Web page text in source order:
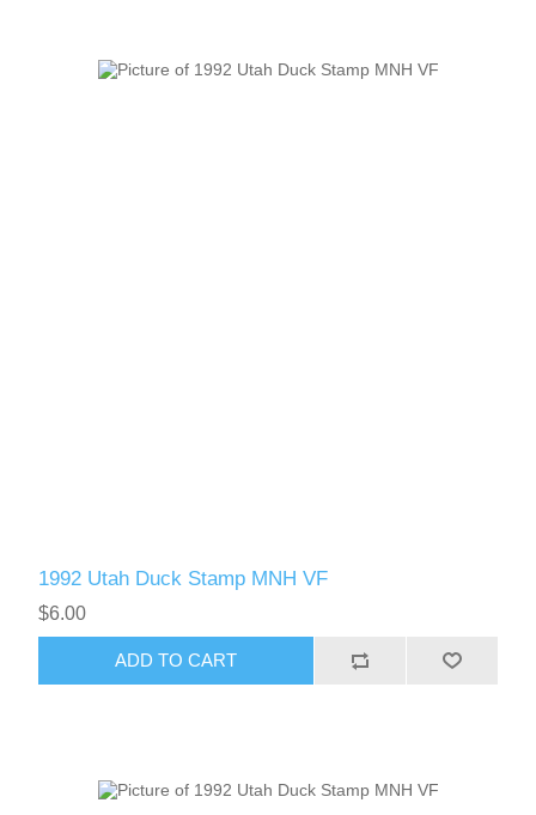
1992 Utah Duck Stamp MNH VF
$6.00
ADD TO CART